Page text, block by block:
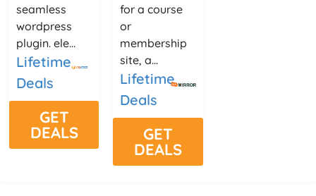
seamless
wordpress
plugin. ele...
Lifetime
Deals
GET
DEALS
for a course
or
membership
site, a...
Lifetime
Deals
GET
DEALS